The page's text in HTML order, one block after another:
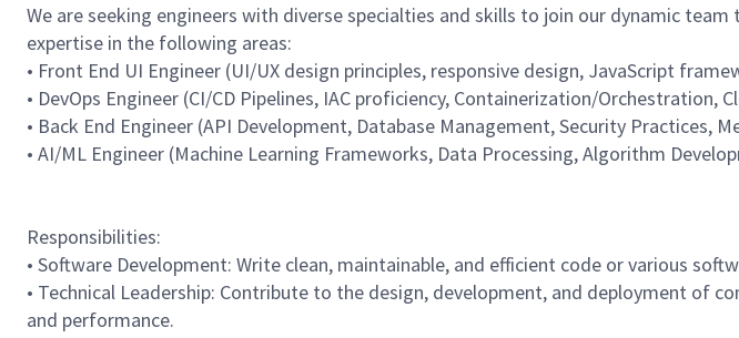
We are seeking engineers with diverse specialties and skills to join our dynamic
expertise in the following areas:
• Front End UI Engineer (UI/UX design principles, responsive design, JavaScript
• DevOps Engineer (CI/CD Pipelines, IAC proficiency, Containerization/Orchestration,
• Back End Engineer (API Development, Database Management, Security Practices,
• AI/ML Engineer (Machine Learning Frameworks, Data Processing, Algorithm
Responsibilities:
• Software Development: Write clean, maintainable, and efficient code or various
• Technical Leadership: Contribute to the design, development, and deployment of
and performance.